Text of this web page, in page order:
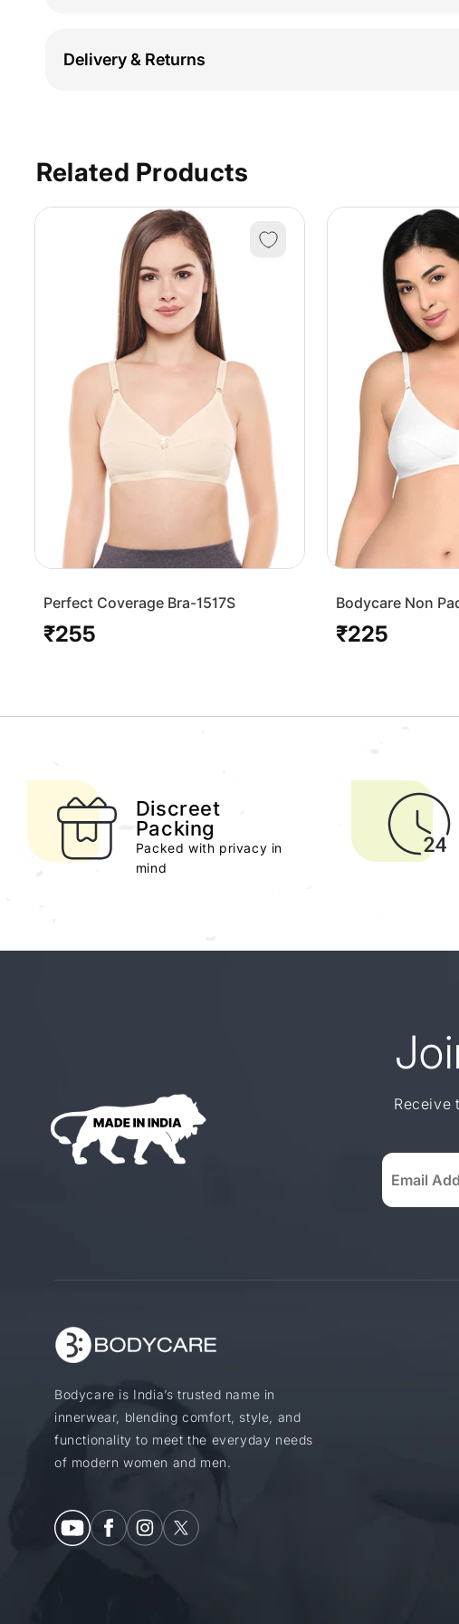
Delivery & Returns
Related Products
Perfect Coverage Bra-1517S
Regular
₹255
Bodycare Non
Regular
₹225
Discreet
Packing
Packed with privacy in
mind
Receive
Bodycare is India’s trusted name in
innerwear, blending comfort, style, and
functionality to meet the everyday needs
of modern women and men.